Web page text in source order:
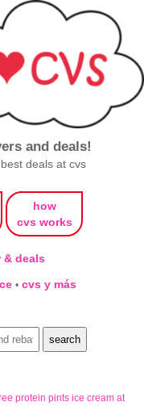
and deals!
deals at cvs
how
cvs works
& deals
• cvs y más
protein pints ice cream at